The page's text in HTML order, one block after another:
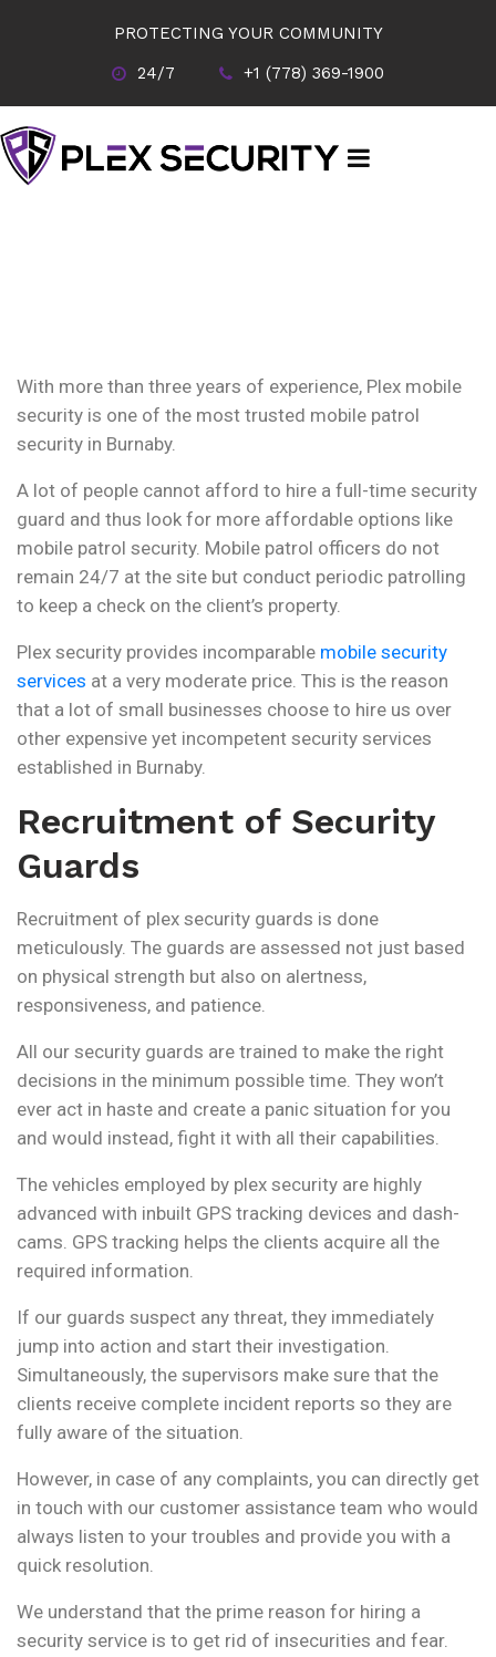
PROTECTING YOUR COMMUNITY
24/7
+1 (778) 369-1900
With more than three years of experience, Plex mobile
security is one of the most trusted mobile patrol
security in Burnaby.
A lot of people cannot afford to hire a full-time security
guard and thus look for more affordable options like
mobile patrol security. Mobile patrol officers do not
remain 24/7 at the site but conduct periodic patrolling
to keep a check on the client’s property.
Plex security provides incomparable mobile security
services at a very moderate price. This is the reason
that a lot of small businesses choose to hire us over
other expensive yet incompetent security services
established in Burnaby.
Recruitment of Security
Guards
Recruitment of plex security guards is done
meticulously. The guards are assessed not just based
on physical strength but also on alertness,
responsiveness, and patience.
All our security guards are trained to make the right
decisions in the minimum possible time. They won’t
ever act in haste and create a panic situation for you
and would instead, fight it with all their capabilities.
The vehicles employed by plex security are highly
advanced with inbuilt GPS tracking devices and dash-
cams. GPS tracking helps the clients acquire all the
required information.
If our guards suspect any threat, they immediately
jump into action and start their investigation.
Simultaneously, the supervisors make sure that the
clients receive complete incident reports so they are
fully aware of the situation.
However, in case of any complaints, you can directly get
in touch with our customer assistance team who would
always listen to your troubles and provide you with a
quick resolution.
We understand that the prime reason for hiring a
security service is to get rid of insecurities and fear.